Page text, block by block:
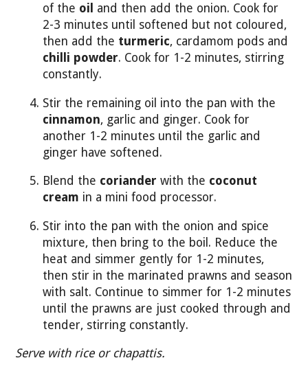
of the oil and then add the onion. Cook for
2-3 minutes until softened but not coloured,
then add the turmeric, cardamom pods and
chilli powder. Cook for 1-2 minutes, stirring
constantly.
Stir the remaining oil into the pan with the
cinnamon, garlic and ginger. Cook for
another 1-2 minutes until the garlic and
ginger have softened.
Blend the corianderwith the coconut
cream in a mini food processor.
Stir into the pan with the onion and spice
mixture, then bring to the boil. Reduce the
heat and simmer gently for 1-2 minutes,
then stir in the marinated prawns and season
with salt. Continue to simmer for 1-2 minutes
until the prawns are just cooked through and
tender, stirring constantly.
Serve with rice or chapattis.